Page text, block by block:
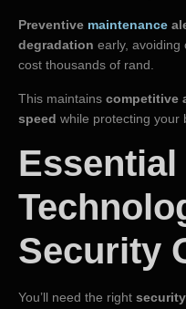
Preventive maintenance
degradation early, avoiding
cost thousands of rand.
This maintains competitive
speed while protecting your
Essential
Security
You’ll need the right